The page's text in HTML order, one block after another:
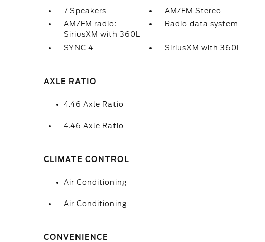
7 Speakers
AM/FM Stereo
AM/FM radio:
SiriusXM with 360L
Radio data system
SYNC 4 SiriusXM with 360L
AXLE RATIO
4.46 Axle Ratio
4.46 Axle Ratio
CLIMATE CONTROL
Air Conditioning
Air Conditioning
CONVENIENCE